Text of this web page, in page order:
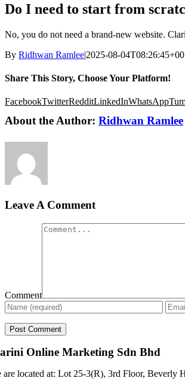
Do I need to start from
No, you do not need a brand-new website.
By Ridhwan Ramlee|2025-08-
Share This Story, Choose Your Platform!
FacebookTwitterRedditLinkedInWhatsApp
About the Author: Ridhwan Ramlee
Leave A Comment
Comment
Online Marketing Sdn Bhd
are located at: Lot 25-3(R), 3rd Floor, Beverly